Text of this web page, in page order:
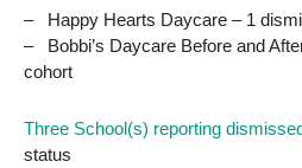
– Happy Hearts Daycare – 1
– Bobbi’s Daycare Before and
cohort
Three School(s) reporting
status